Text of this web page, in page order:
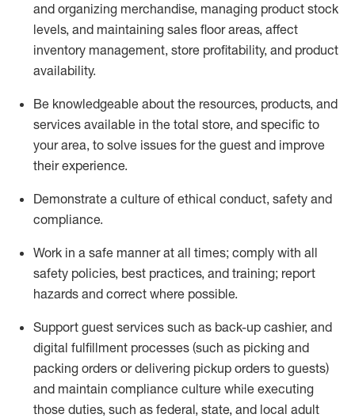
and organizing merchandise, managing product stock
levels, and maintaining sales floor areas, affect
inventory management, store profitability, and product
availability.
Be knowledgeable about the resources, products, and
services available in the total store, and specific to
your area, to solve issues for the guest and improve
their experience.
Demonstrate a culture of ethical conduct, safety and
compliance.
Work in a safe manner at all times; comply with all
safety policies, best practices, and training; report
hazards and correct where possible.
Support guest services such as back-up cashier, and
digital fulfillment processes (such as picking and
packing orders ordelivering pickup orders to guests)
and maintain compliance culture while executing
those duties, such as federal, state, and local adult